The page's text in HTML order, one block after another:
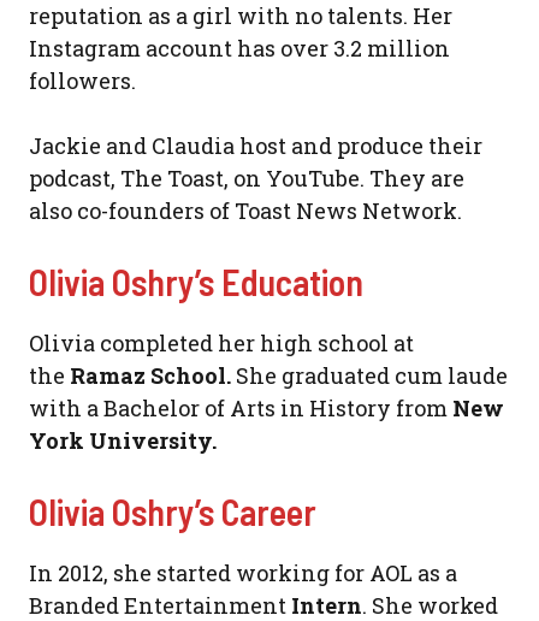
reputation as a girl with no talents. Her
Instagram account has over 3.2 million
followers.
Jackie and Claudia host and produce their
podcast, The Toast, on YouTube. They are
also co-founders of Toast News Network.
Olivia Oshry’s Education
Olivia completed her high school at
the Ramaz School. She graduated cum laude
with a Bachelor of Arts in History from New
York University.
Olivia Oshry’s Career
In 2012, she started working for AOL as a
Branded Entertainment Intern. She worked